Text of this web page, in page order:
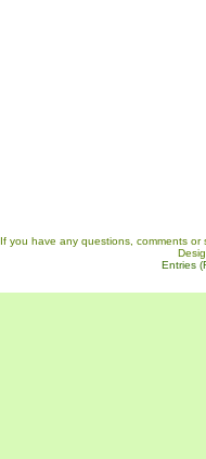
If you have any questions, comments
Entries